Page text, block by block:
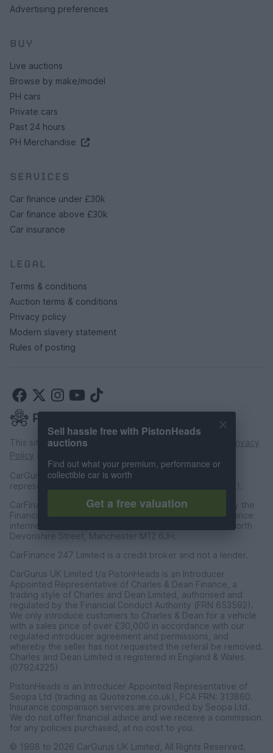
Advertising preferences
BUY
Live auctions
Browse by make/model
PH cars
Private cars
Past 24 hours
PH Merchandise
SERVICES
Car finance under £30k
Car finance above £30k
Car insurance
LEGAL
Terms & conditions
Auction terms & conditions
Privacy policy
Modern slavery statement
Rules of posting
This site is protected by reCAPTCHA and the Google
Privacy
Policy and
CarGurus UK Limited is an introducer appointed
representative of CarFinance 247 Limited (FRN: 653019).
CarFinance 247 Limited are authorised and regulated by the
Financial Conduct Authority for credit broking and insurance
intermediation. Registered Address Universal Square, North
Devonshire Street, Manchester M12 6JH.
CarFinance 247 Limited is a credit broker and not a lender.
CarGurus UK Limited t/a PistonHeads is an Introducer
Appointed Representative of Charles & Dean Finance, a
trading style of Charles and Dean Limited, authorised and
regulated by the Financial Conduct Authority (FRN 653592).
We only introduce customers to Charles & Dean for a vehicle
with a sales price of over £30,000 in accordance with our
regulated introducer agreement and permissions, and
whereby the seller has not requested the referal be removed.
Charles and Dean Limited is registered in England & Wales
(07924225)
PistonHeads is an Introducer Appointed Representative of
Seopa Ltd (trading as Quotezone.co.uk), FCA FRN: 313860.
Insurance comparison services are provided by Seopa Ltd.
We do not offer financial advice and we receive a commission
for any policies purchased, at no cost to you.
© 1998 to 2026 CarGurus UK Limited, All Rights Reserved.
Sell hassle free with PistonHeads
auctions
Find out what your premium, performance or
collectible car is worth
Get a free valuation